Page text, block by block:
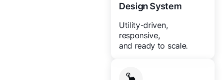
Design System
Utility-driven,
responsive,
and ready to scale.